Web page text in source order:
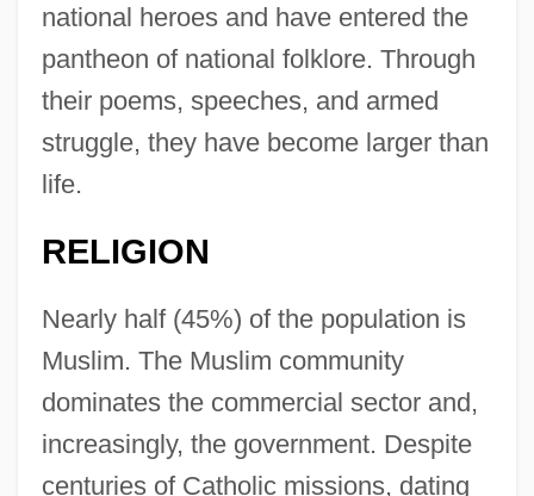
national heroes and have entered the
pantheon of national folklore. Through
their poems, speeches, and armed
struggle, they have become larger than
life.
RELIGION
Nearly half (45%) of the population is
Muslim. The Muslim community
dominates the commercial sector and,
increasingly, the government. Despite
centuries of Catholic missions, dating